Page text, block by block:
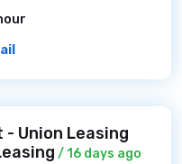
Union Leasing
/ 16 days ago